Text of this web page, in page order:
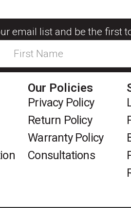
email list and be the first
Our Policies
Privacy Policy
Return Policy
Warranty Policy
Consultations